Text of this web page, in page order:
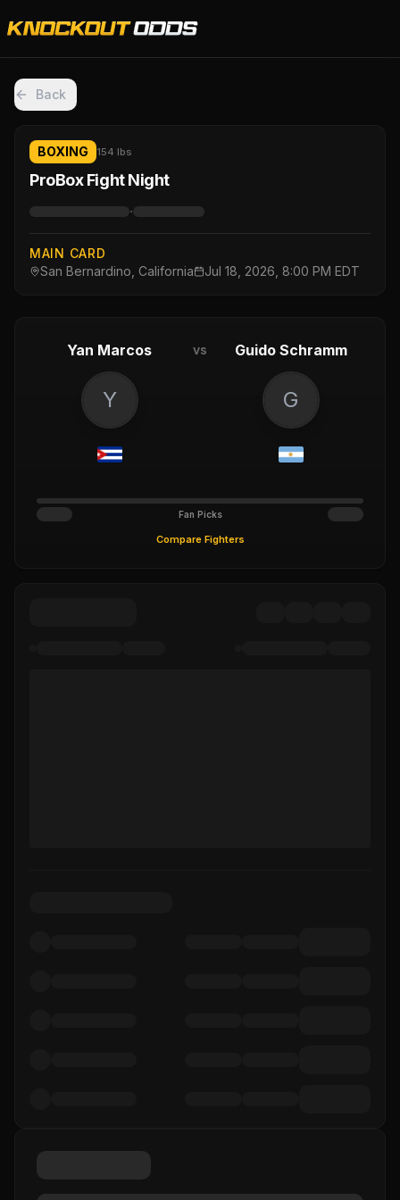
Back
BOXING 154 lbs
ProBox Fight Night
·
MAIN CARD
San Bernardino, California
Jul 18, 2026, 8:00 PM EDT
Yan Marcos vs Guido Schramm
Y G
Fan Picks
Compare Fighters